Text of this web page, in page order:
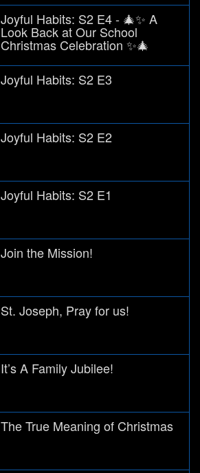
Joyful Habits: S2 E4 - 🎄✨ A
Look Back at Our School
Christmas Celebration ✨🎄
Joyful Habits: S2 E3
Joyful Habits: S2 E2
Joyful Habits: S2 E1
Join the Mission!
St. Joseph, Pray for us!
It’s A Family Jubilee!
The True Meaning of Christmas